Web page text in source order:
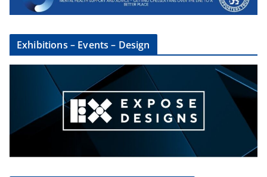
Exhibitions – Events – Design